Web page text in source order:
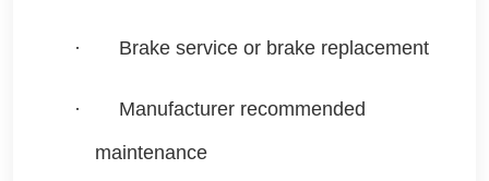
· Brake service or brake replacement
·
Manufacturer recommended
maintenance